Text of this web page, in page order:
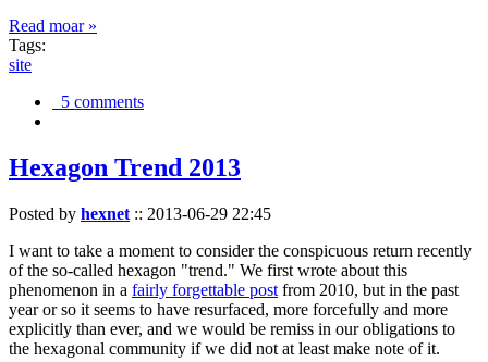
Read moar »
Tags:
site
5 comments
Hexagon Trend 2013
Posted by hexnet :: 2013-06-29 22:45
I want to take a moment to consider the conspicuous return recently
of the so-called hexagon "trend." We first wrote about this
phenomenon in a fairly forgettable post from 2010, but in the past
year or so it seems to have resurfaced, more forcefully and more
explicitly than ever, and we would be remiss in our obligations to
the hexagonal community if we did not at least make note of it.